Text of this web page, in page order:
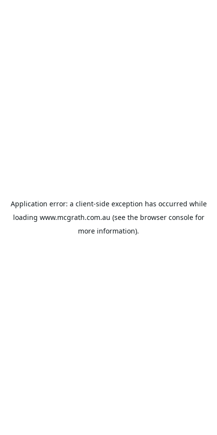
Application error: a client-side exception has occurred while
loading www.mcgrath.com.au (see the browser consolefor
more information).